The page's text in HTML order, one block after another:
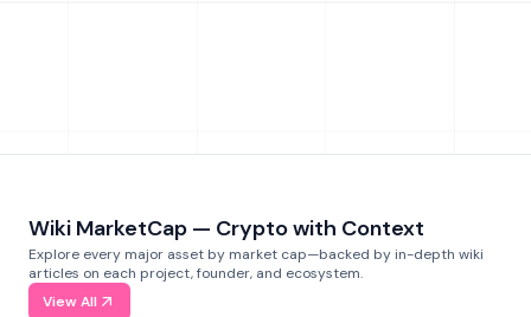
Wiki MarketCap — Crypto with Context
Explore every major asset by market cap—backed by in-depth wiki
articles on each project, founder, and ecosystem.
View All